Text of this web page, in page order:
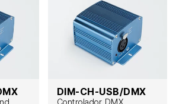
DIM-CH-USB/DMX
Controlador DMX